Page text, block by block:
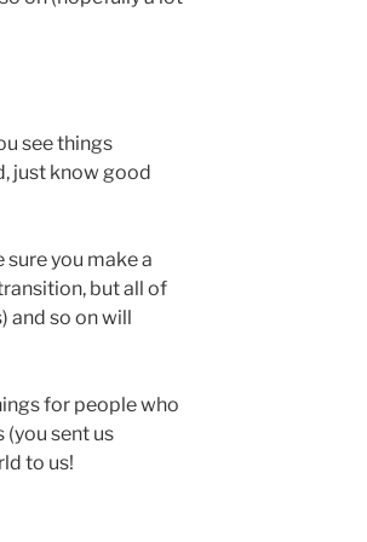
see things
just know good
sure you make a
but all of
and so on will
for people who
(you sent us
to us!